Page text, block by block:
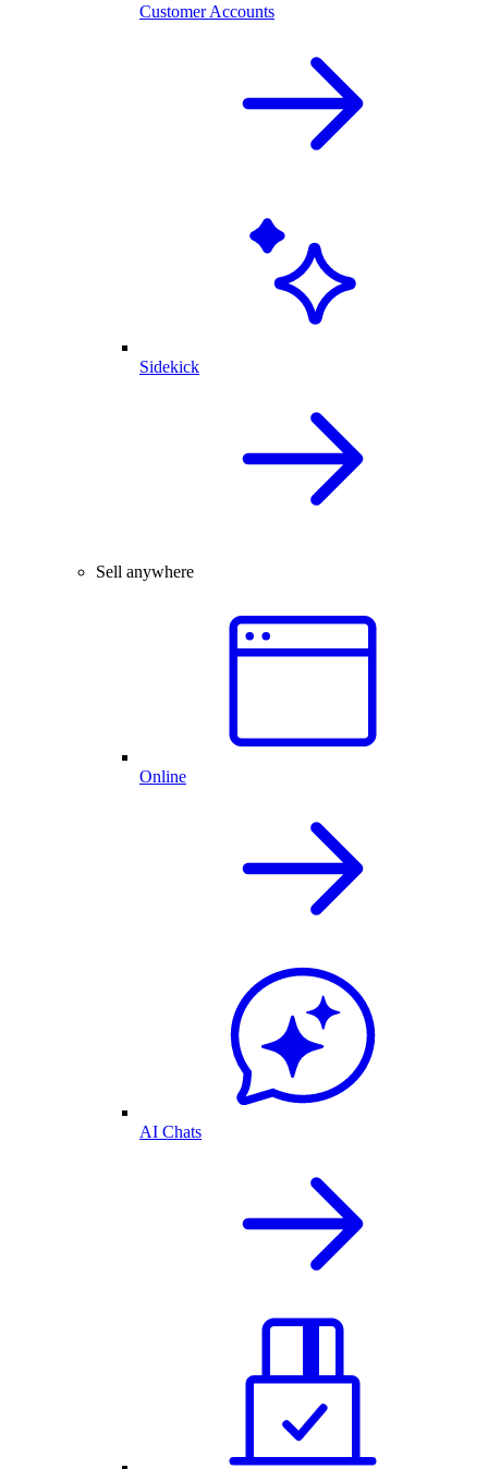
Customer Accounts
Sidekick
Sell anywhere
Online
AI Chats